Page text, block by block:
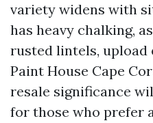
variety widens with
has heavy chalking,
rusted lintels, upload
Paint House Cape
resale significance
for those who prefer